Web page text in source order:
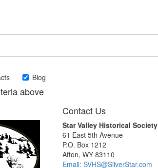
Blog
above
Contact Us
Star Valley Historical Society
61 East 5th Avenue
P.O. Box 1212
Afton, WY 83110
Email: SVHS@SilverStar.com